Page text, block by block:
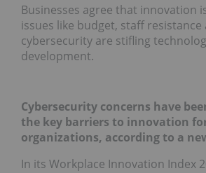
Businesses agree that innovation
issues like budget, staff resistance
cybersecurity are stifling
development.
Cybersecurity concerns have
the key barriers to innovation
organizations, according to a
In its Workplace Innovation Index